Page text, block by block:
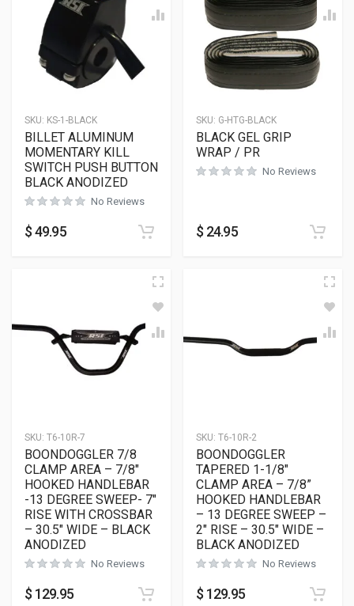
SKU: KS-1-BLACK
BILLET ALUMINUM
MOMENTARY KILL
SWITCH PUSH BUTTON
BLACK ANODIZED
No Reviews
$49.95
SKU: G-HTG-BLACK
BLACK GEL GRIP
WRAP / PR
No Reviews
$ 24.95
SKU: T6-10R-7
BOONDOGGLER 7/8
CLAMP AREA – 7/8″
HOOKED HANDLEBAR
-13 DEGREE SWEEP- 7″
RISE WITH CROSSBAR
– 30.5″ WIDE – BLACK
ANODIZED
No Reviews
$ 129.95
SKU: T6-10R-2
BOONDOGGLER
TAPERED 1-1/8″
CLAMP AREA – 7/8”
HOOKED HANDLEBAR
– 13 DEGREE SWEEP –
2″ RISE – 30.5″ WIDE –
BLACK ANODIZED
No Reviews
$ 129.95